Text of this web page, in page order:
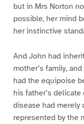
but in Mrs Norton
possible, her mind
her instinctive
And John had
mother’s family,
had the equipoise
his father’s
disease had merely
represented by the